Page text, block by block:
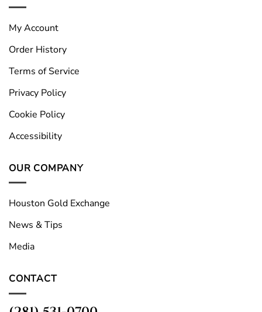
My Account
Order History
Terms of Service
Privacy Policy
Cookie Policy
Accessibility
OUR COMPANY
Houston Gold Exchange
News & Tips
Media
CONTACT